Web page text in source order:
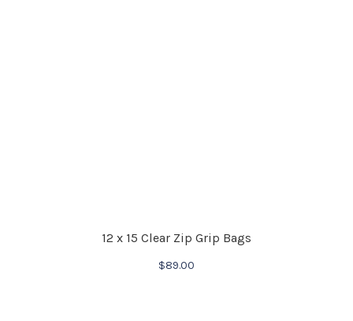
12 x 15 Clear Zip Grip Bags
$89.00